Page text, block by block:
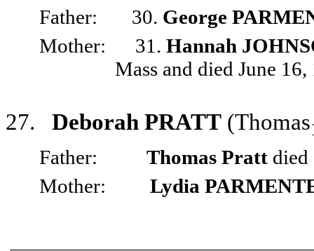
Father: 30. George
Mother:
31. Hannah
Mass and died June 16,
27. Deborah PRATT (Thomas
Father: Thomas Pratt died
Mother:
Lydia